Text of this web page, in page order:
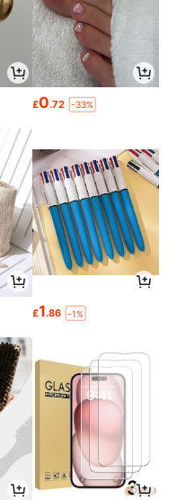
£0.72 -33%
£1.86 -1%